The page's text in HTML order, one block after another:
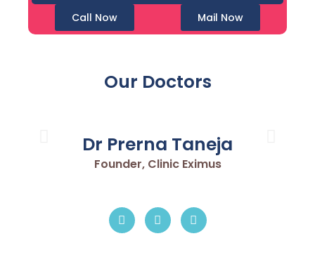
Call Now Mail Now
Our Doctors
Dr Prerna Taneja
Founder, Clinic Eximus